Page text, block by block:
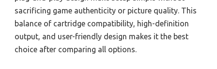
sacrificing game authenticity or picture quality. This
balance of cartridge compatibility, high-definition
output, and user-friendly design makes it the best
choice after comparing all options.